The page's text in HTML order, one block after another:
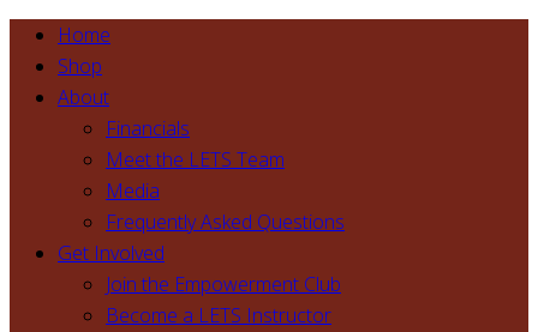
Home
Shop
About
Financials
Meet the LETS Team
Media
Frequently Asked Questions
Get Involved
Join the Empowerment Club
Become a LETS Instructor